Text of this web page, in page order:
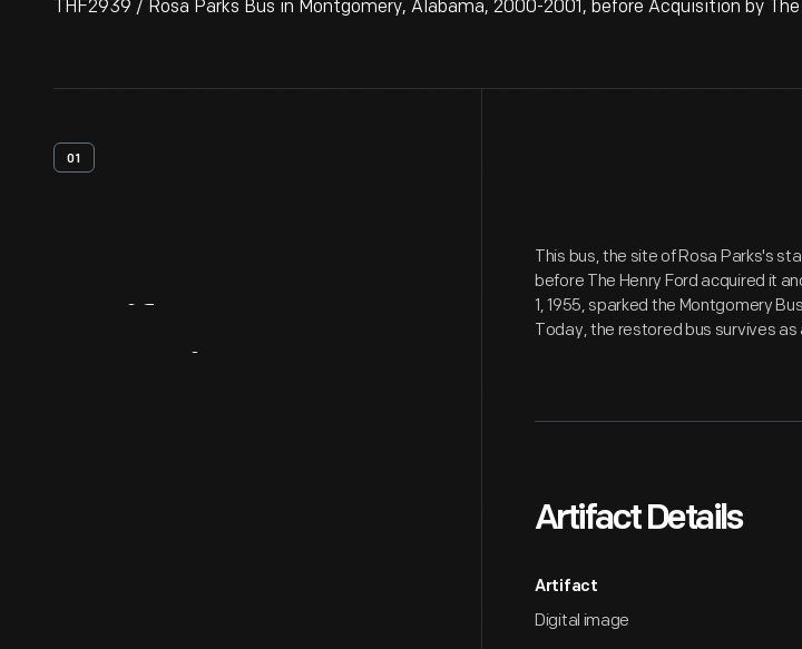
THF2939 / Rosa Parks Bus in Montgomery, Alabama, 2000-2001, before Acquisition by The
01
This bus, the site of Rosa Parks's
before The Henry Ford acquired it
1, 1955, sparked the Montgomery
Today, the restored bus survives
Artifact Details
Artifact
Digital image